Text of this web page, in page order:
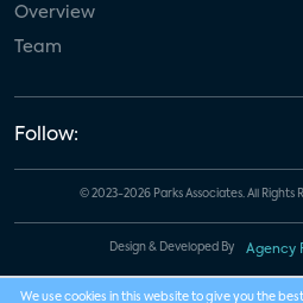
Overview
Team
Follow:
© 2023-2026 Parks Associates. All Rights
Design & Developed By Agency
We use cookies in this website to give you the